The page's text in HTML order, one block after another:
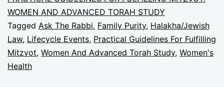
WOMEN AND ADVANCED TORAH STUDY
Tagged Ask The Rabbi, Family Purity, Halakha/Jewish
Law, Lifecycle Events, Practical Guidelines For Fulfilling
Mitzvot, Women And Advanced Torah Study, Women's
Health